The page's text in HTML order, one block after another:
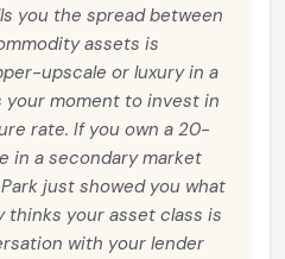
you the spread between
assets is
upscale or luxury in a
your moment to invest in
rate. If you own a 20-
in a secondary market
just showed you what
your asset class is
with your lender